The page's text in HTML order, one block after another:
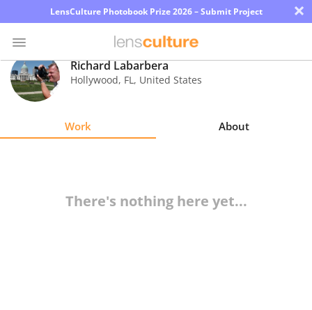
LensCulture Photobook Prize 2026 – Submit Project ×
Photo
Contest
Richard Labarbera
Hollywood, FL, United States
Work About
There's nothing here yet...